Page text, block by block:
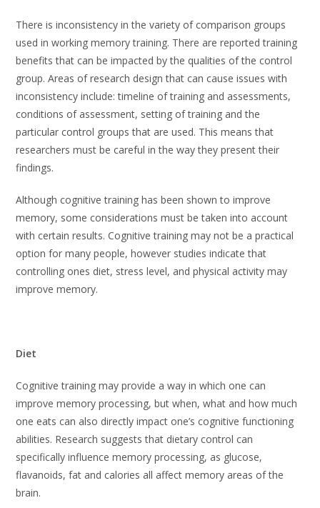
There is inconsistency in the variety of comparison groups
used in working memory training. There are reported training
benefits that can be impacted by the qualities of the control
group. Areas of research design that can cause issues with
inconsistency include: timeline of training and assessments,
conditions of assessment, setting of training and the
particular control groups that are used. This means that
researchers must be careful in the way they present their
findings.
Although cognitive training has been shown to improve
memory, some considerations must be taken into account
with certain results. Cognitive training may not be a practical
option for many people, however studies indicate that
controlling ones diet, stress level, and physical activity may
improve memory.
Diet
Cognitive training may provide a way in which one can
improve memory processing, but when, what and how much
one eats can also directly impact one’s cognitive functioning
abilities. Research suggests that dietary control can
specifically influence memory processing, as glucose,
flavanoids, fat and calories all affect memory areas of the
brain.